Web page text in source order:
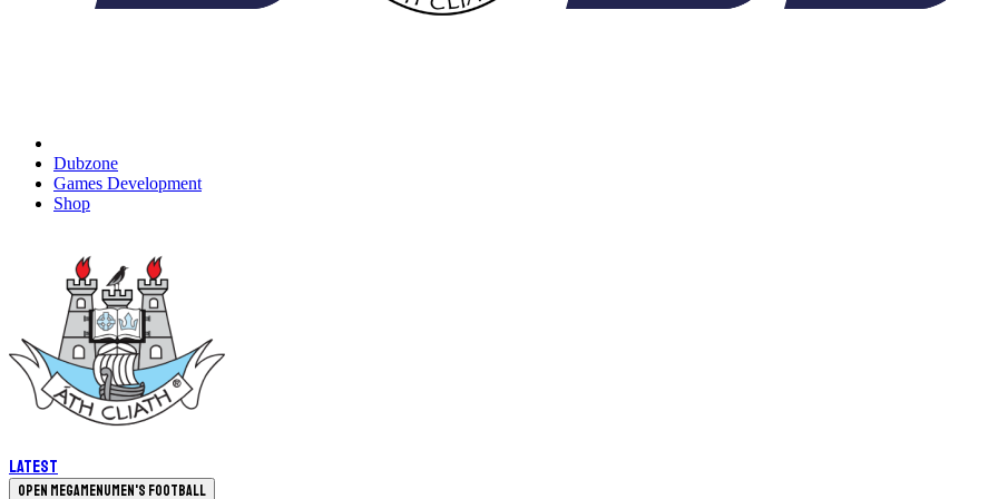
Dubzone
Games Development
Shop
Latest
Open megamenuMen's Football